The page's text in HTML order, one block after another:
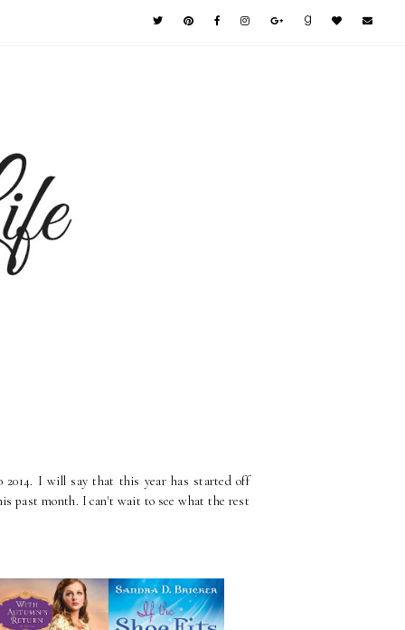
I will say that this year has started off
past month. I can't wait to see what the rest